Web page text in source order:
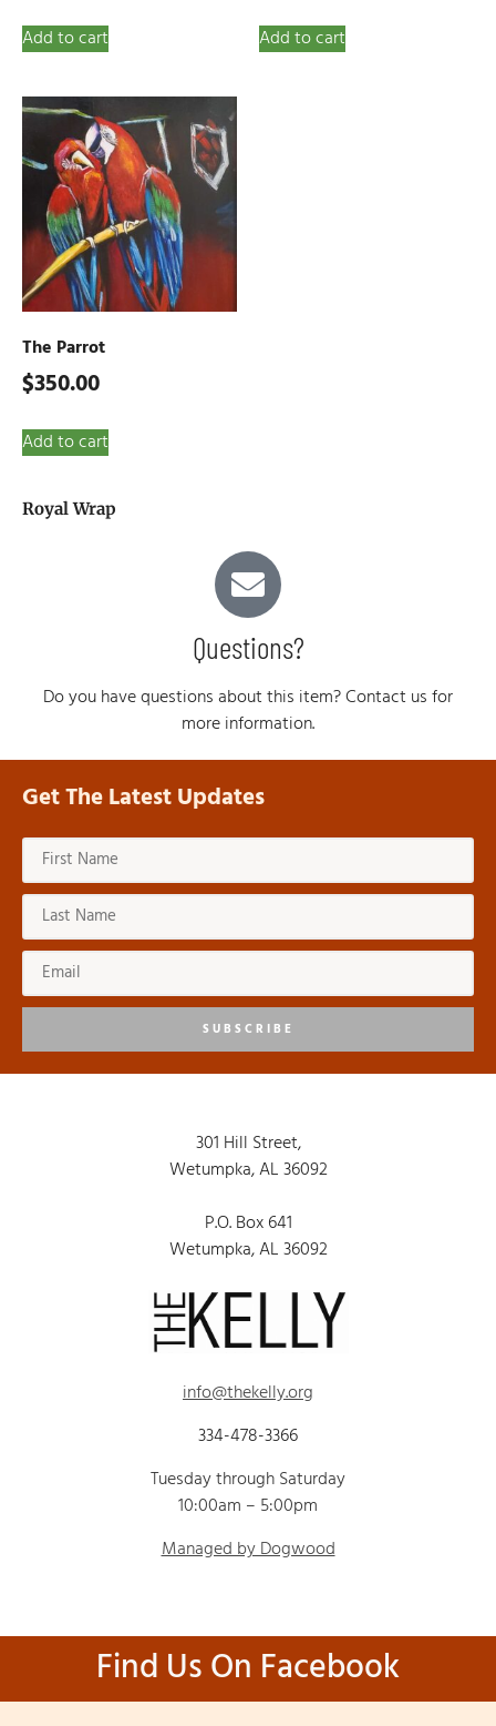
Royal Wrap
Questions?
Do you have questions about this item? Contact us for
more information.
Add to cart Add to cart
The Parrot
$350.00
Add to cart
Get The Latest Updates
SUBSCRIBE
301 Hill Street,
Wetumpka, AL 36092
P.O. Box 641
Wetumpka, AL 36092
info@thekelly.org
334-478-3366
Tuesday through Saturday
10:00am – 5:00pm
Managed by Dogwood
Find Us On Facebook